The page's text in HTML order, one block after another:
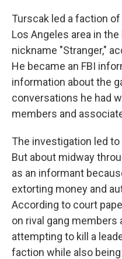
Turscak led a faction
Los Angeles area in
nickname "Stranger,"
He became an FBI
information about the
conversations he had
members and
The investigation led
But about midway
as an informant
extorting money and
According to court
on rival gang
attempting to kill a
faction while also